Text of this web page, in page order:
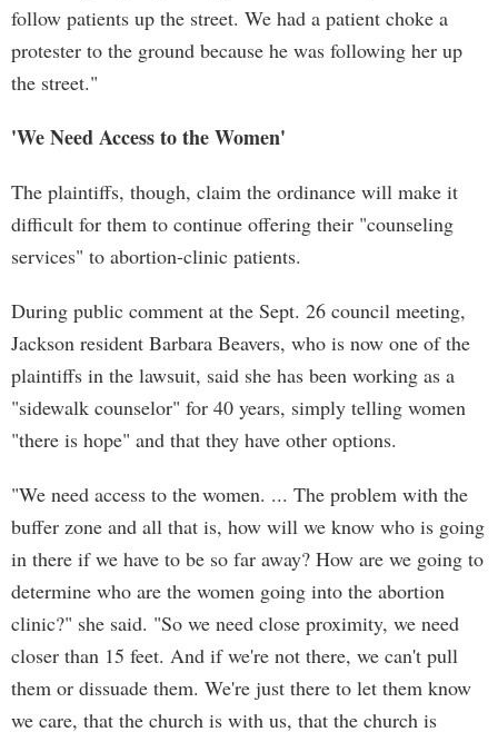
follow patients up the street. We had a patient choke a
protester to the ground because he was following her up
the street."
'We Need Access to the Women'
The plaintiffs, though, claim the ordinance will make it
difficult for them to continue offering their "counseling
services" to abortion-clinic patients.
During public comment at the Sept. 26 council meeting,
Jackson resident Barbara Beavers, who is now one of the
plaintiffs in the lawsuit, said she has been working as a
"sidewalk counselor" for 40 years, simply telling women
"there is hope" and that they have other options.
"We need access to the women. ... The problem with the
buffer zone and all that is, how will we know who is going
in there if we have to be so far away? How are we going to
determine who are the women going into the abortion
clinic?" she said. "So we need close proximity, we need
closer than 15 feet. And if we're not there, we can't pull
them or dissuade them. We're just there to let them know
we care, that the church is with us, that the church is